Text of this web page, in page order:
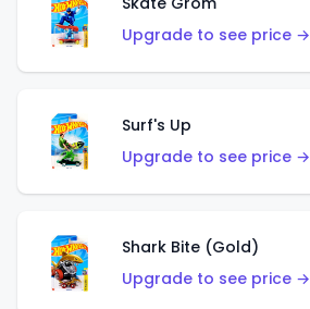
Upgrade to see price →
Surf's Up
Upgrade to see price →
Shark Bite (Gold)
Upgrade to see price →